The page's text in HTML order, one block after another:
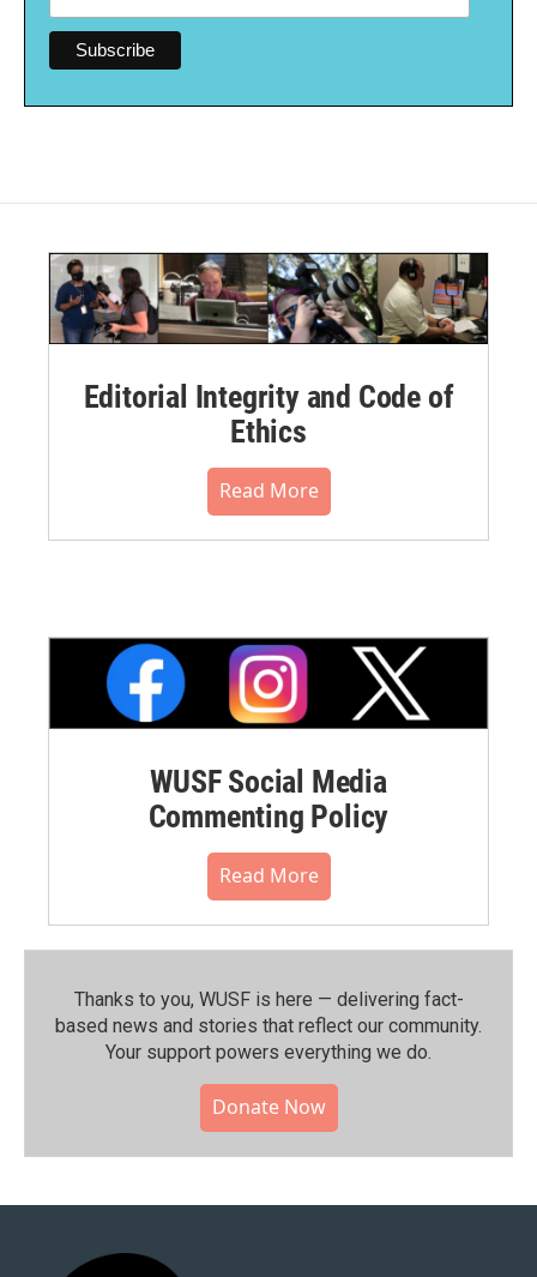
Editorial Integrity and Code of
Ethics
Read More
WUSF Social Media
Commenting Policy
Read More
Thanks to you, WUSF is here — delivering fact-
based news and stories that reflect our community.⁠
Your support powers everything we do.
Donate Now